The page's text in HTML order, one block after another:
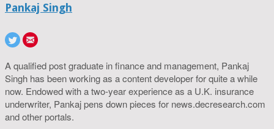
Pankaj Singh
A qualified post graduate in finance and management, Pankaj
Singh has been working as a content developer for quite a while
now. Endowed with a two-year experience as a U.K. insurance
underwriter, Pankaj pens down pieces for news.decresearch.com
and other portals.